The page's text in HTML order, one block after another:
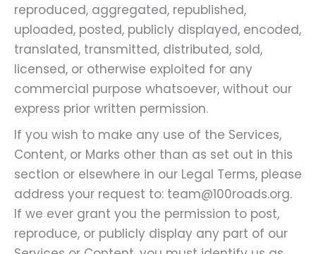
reproduced, aggregated, republished,
uploaded, posted, publicly displayed, encoded,
translated, transmitted, distributed, sold,
licensed, or otherwise exploited for any
commercial purpose whatsoever, without our
express prior written permission.
If you wish to make any use of the Services,
Content, or Marks other than as set out in this
section or elsewhere in our Legal Terms, please
address your request to: team@100roads.org.
If we ever grant you the permission to post,
reproduce, or publicly display any part of our